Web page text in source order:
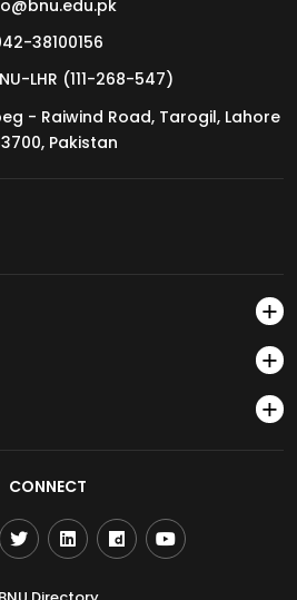
2026
38100156
LHR (111-268-547)
- Raiwind Road, Tarogil, Lahore
Pakistan
CONNECT